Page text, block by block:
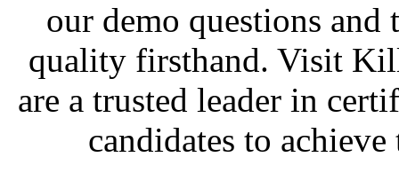
our demo questions and
quality firsthand. Visit
are a trusted leader in
candidates to